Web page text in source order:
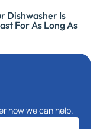
Dishwasher Is
For As Long As
how we can help.